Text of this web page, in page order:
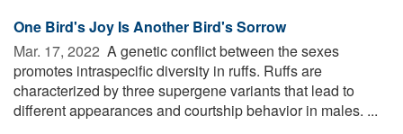
One Bird's Joy Is Another Bird's Sorrow
Mar. 17, 2022  A genetic conflict between the sexes
promotes intraspecific diversity in ruffs. Ruffs are
characterized by three supergene variants that lead to
different appearances and courtship behavior in males. ...